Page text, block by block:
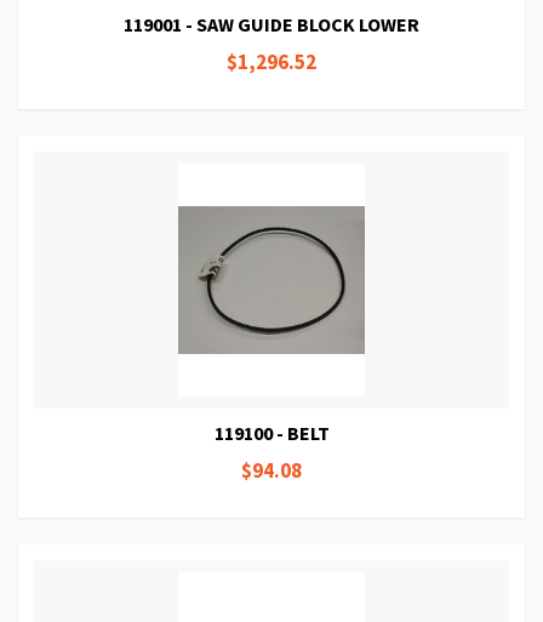
119001 - SAW GUIDE BLOCK LOWER
$1,296.52
119100 - BELT
$94.08